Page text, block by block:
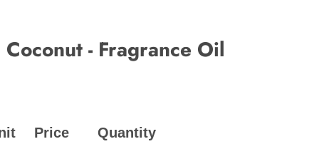
- Fragrance Oil
Price Quantity